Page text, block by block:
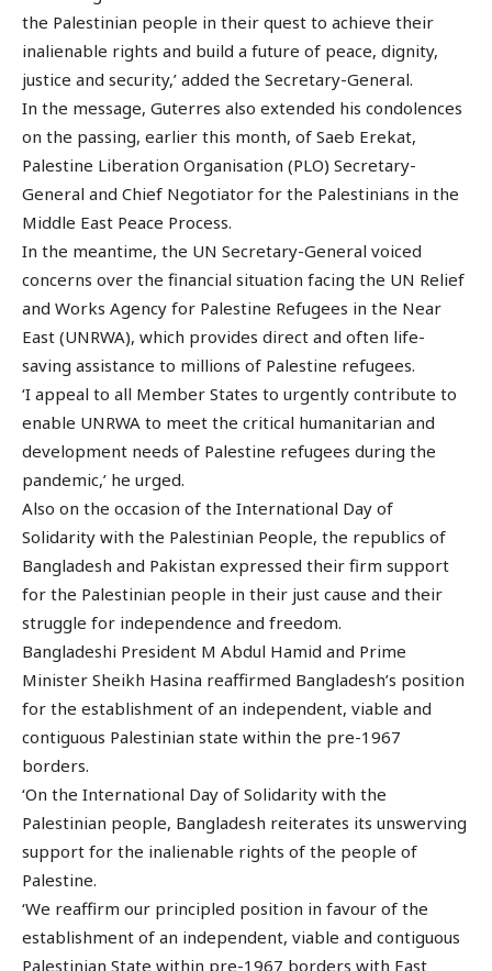
the Palestinian people in their quest to achieve their
inalienable rights and build a future of peace, dignity,
justice and security,’ added the Secretary-General.
In the message, Guterres also extended his condolences
on the passing, earlier this month, of Saeb Erekat,
Palestine Liberation Organisation (PLO) Secretary-
General and Chief Negotiator for the Palestinians in the
Middle East Peace Process.
In the meantime, the UN Secretary-General voiced
concerns over the financial situation facing the UN Relief
and Works Agency for Palestine Refugees in the Near
East (UNRWA), which provides direct and often life-
saving assistance to millions of Palestine refugees.
‘I appeal to all Member States to urgently contribute to
enable UNRWA to meet the critical humanitarian and
development needs of Palestine refugees during the
pandemic,’ he urged.
Also on the occasion of the International Day of
Solidarity with the Palestinian People, the republics of
Bangladesh and Pakistan expressed their firm support
for the Palestinian people in their just cause and their
struggle for independence and freedom.
Bangladeshi President M Abdul Hamid and Prime
Minister Sheikh Hasina reaffirmed Bangladesh’s position
for the establishment of an independent, viable and
contiguous Palestinian state within the pre-1967
borders.
‘On the International Day of Solidarity with the
Palestinian people, Bangladesh reiterates its unswerving
support for the inalienable rights of the people of
Palestine.
‘We reaffirm our principled position in favour of the
establishment of an independent, viable and contiguous
Palestinian State within pre-1967 borders with East